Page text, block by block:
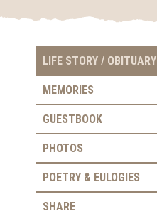
LIFE STORY / OBITUARY
MEMORIES
GUESTBOOK
PHOTOS
POETRY & EULOGIES
SHARE